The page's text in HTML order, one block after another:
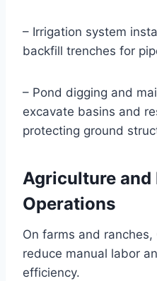
– Irrigation system
backfill trenches for
– Pond digging and
excavate basins and
protecting ground
Agriculture and
Operations
On farms and
reduce manual labor
efficiency.